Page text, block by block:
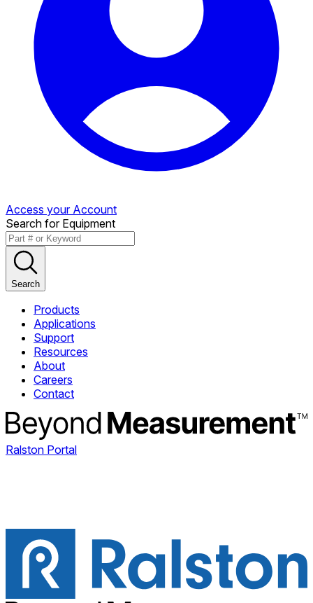
Access your Account
Search for Equipment
Search
Products
Applications
Support
Resources
About
Careers
Contact
Ralston Portal